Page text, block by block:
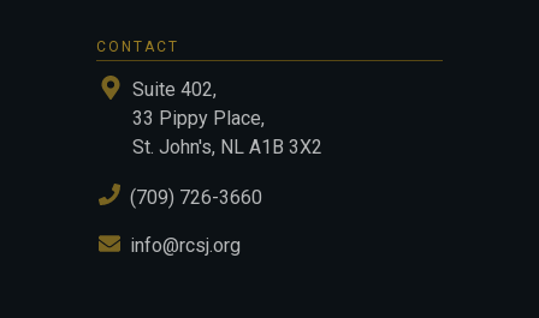
CONTACT
Suite 402,
33 Pippy Place,
St. John's, NL A1B 3X2
(709) 726-3660
info@rcsj.org